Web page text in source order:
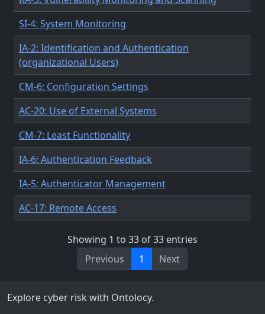
SI-4: System Monitoring
IA-2: Identification and Authentication
(organizational Users)
CM-6: Configuration Settings
AC-20: Use of External Systems
CM-7: Least Functionality
IA-6: Authentication Feedback
IA-5: Authenticator Management
AC-17: Remote Access
Showing 1 to 33 of 33 entries
Previous
1 Next
Explore cyber risk with Ontolocy.